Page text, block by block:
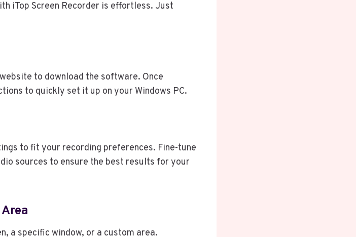
iTop Screen Recorder is effortless. Just
to download the software. Once
to quickly set it up on your Windows PC.
to fit your recording preferences. Fine-tune
sources to ensure the best results for your
a specific window, or a custom area.